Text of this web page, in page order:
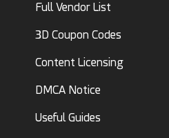
Full Vendor List
3D Coupon Codes
Content Licensing
DMCA Notice
Useful Guides